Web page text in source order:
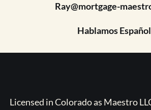
Ray@mortgage-
Hablamos Español
Licensed in Colorado as Maestro